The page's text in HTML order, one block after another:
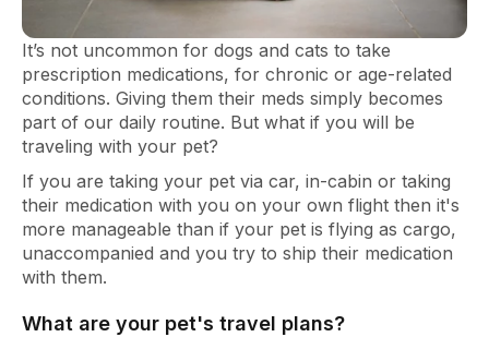
It’s not uncommon for dogs and cats to take
prescription medications, for chronic or age-related
conditions. Giving them their meds simply becomes
part of our daily routine. But what if you will be
traveling with your pet?
If you are taking your pet via car, in-cabin or taking
their medication with you on your own flight then it's
more manageable than if your pet is flying as cargo,
unaccompanied and you try to ship their medication
with them.
What are your pet's travel plans?